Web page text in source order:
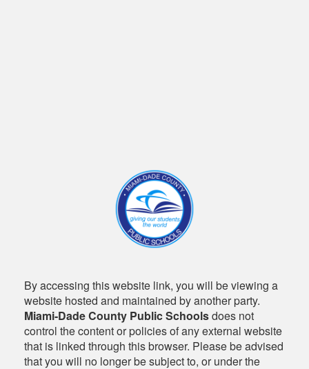
By accessing this website link, you will be viewing a
website hosted and maintained by another party.
Miami-Dade County Public Schoolsdoes not
control the content or policies of any external website
that is linked through this browser. Please be advised
that you will no longer be subject to, or under the